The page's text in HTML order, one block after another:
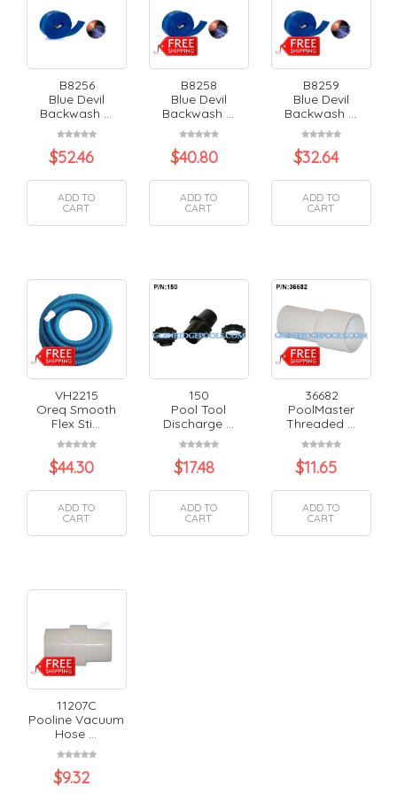
B8256
Blue Devil
Backwash ...
$52.46
ADD TO
CART
B8258
Blue Devil
Backwash ...
$40.80
ADD TO
CART
B8259
Blue Devil
Backwash ...
$32.64
ADD TO
CART
VH2215
Oreq Smooth
Flex Sti...
$44.30
ADD TO
CART
150
Pool Tool
Discharge ...
$17.48
ADD TO
CART
36682
PoolMaster
Threaded ...
$11.65
ADD TO
CART
11207C
Pooline Vacuum
Hose ...
$9.32